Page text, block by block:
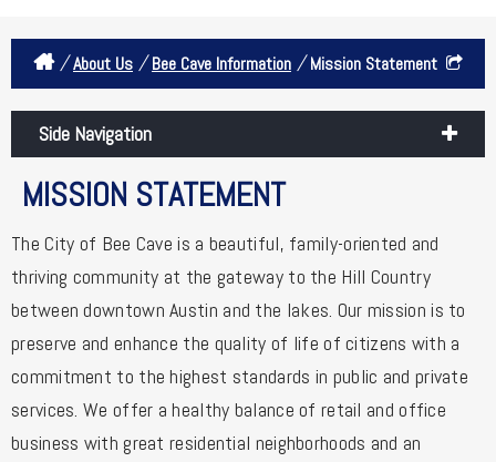
/ About Us / Bee Cave Information / Mission Statement
Side Navigation
MISSION STATEMENT
The City of Bee Cave is a beautiful, family-oriented and
thriving community at the gateway to the Hill Country
between downtown Austin and the lakes. Our mission is to
preserve and enhance the quality of life of citizens with a
commitment to the highest standards in public and private
services. We offer a healthy balance of retail and office
business with great residential neighborhoods and an